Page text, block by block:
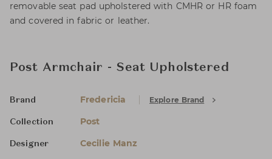
removable seat pad upholstered with CMHR or HR foam
and covered in fabric or leather.
Post Armchair - Seat Upholstered
Brand Fredericia Explore Brand
Collection Post
Designer Cecilie Manz